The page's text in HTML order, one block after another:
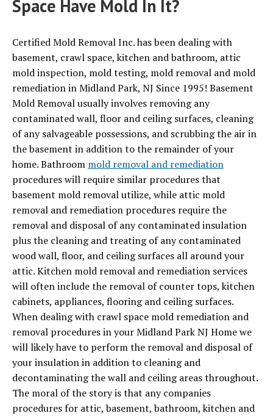
Space Have Mold In It?
Certified Mold Removal Inc. has been dealing with
basement, crawl space, kitchen and bathroom, attic
mold inspection, mold testing, mold removal and mold
remediation in Midland Park, NJ Since 1995! Basement
Mold Removal usually involves removing any
contaminated wall, floor and ceiling surfaces, cleaning
of any salvageable possessions, and scrubbing the air in
the basement in addition to the remainder of your
home. Bathroom mold removal and remediation
procedures will require similar procedures that
basement mold removal utilize, while attic mold
removal and remediation procedures require the
removal and disposal of any contaminated insulation
plus the cleaning and treating of any contaminated
wood wall, floor, and ceiling surfaces all around your
attic. Kitchen mold removal and remediation services
will often include the removal of counter tops, kitchen
cabinets, appliances, flooring and ceiling surfaces.
When dealing with crawl space mold remediation and
removal procedures in your Midland Park NJ Home we
will likely have to perform the removal and disposal of
your insulation in addition to cleaning and
decontaminating the wall and ceiling areas throughout.
The moral of the story is that any companies
procedures for attic, basement, bathroom, kitchen and